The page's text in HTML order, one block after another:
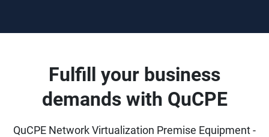
Fulfill your business
demands with QuCPE
QuCPE Network Virtualization Premise Equipment -